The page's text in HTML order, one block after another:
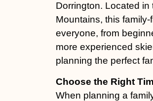
Dorrington. Located
Mountains, this
everyone, from
more experienced
planning the perfect
Choose the Right
When planning a